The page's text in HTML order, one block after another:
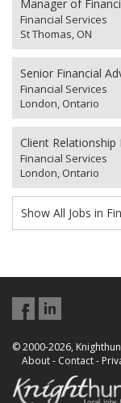
Manager of
Financial Services
St Thomas, ON
Senior Financial
Financial Services
London, Ontario
Client Relationship
Financial Services
London, Ontario
Show All Jobs in
© 2000-2026,
About- Contact-